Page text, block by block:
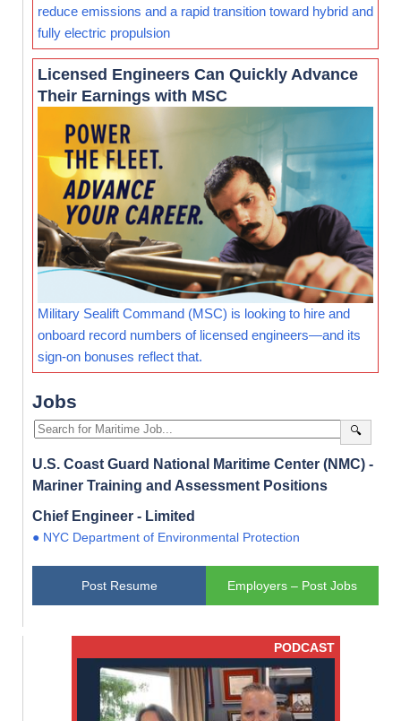
reduce emissions and a rapid transition toward hybrid and
fully electric propulsion
Licensed Engineers Can Quickly Advance
Their Earnings with MSC
Military Sealift Command (MSC) is looking to hire and
onboard record numbers of licensed engineers—and its
sign-on bonuses reflect that.
Jobs
🔍
U.S. Coast Guard National Maritime Center (NMC) -
Mariner Training and Assessment Positions
Chief Engineer - Limited
● NYC Department of Environmental Protection
Post Resume Employers – Post Jobs
PODCAST